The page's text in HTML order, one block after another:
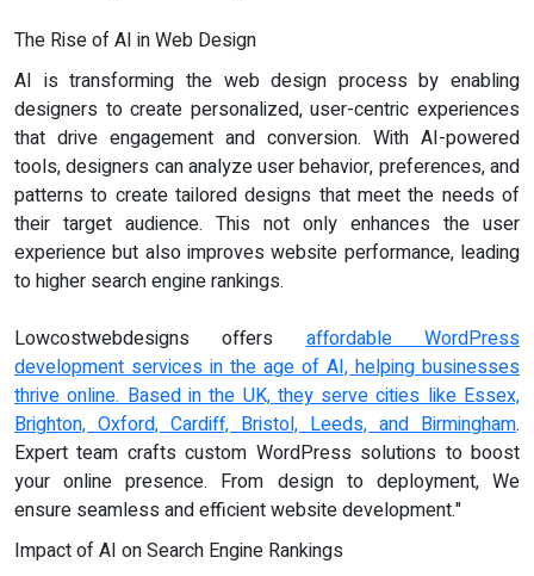
The Rise of AI in Web Design
AI is transforming the web design process by enabling
designers to create personalized, user-centric experiences
that drive engagement and conversion. With AI-powered
tools, designers can analyze user behavior, preferences, and
patterns to create tailored designs that meet the needs of
their target audience. This not only enhances the user
experience but also improves website performance, leading
to higher search engine rankings.
Lowcostwebdesigns offersaffordable WordPress
development services in the age of AI, helping businesses
thrive online. Based in the UK, they serve cities like Essex,
Brighton, Oxford, Cardiff, Bristol, Leeds, and Birmingham.
Expert team crafts custom WordPress solutions to boost
your online presence. From design to deployment, We
ensure seamless and efficient website development."
Impact of AI on Search Engine Rankings